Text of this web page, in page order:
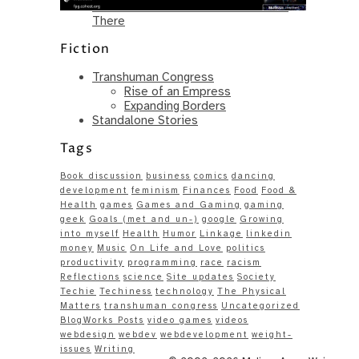
Same – Paradise Killer Almost Gets
There
Fiction
Transhuman Congress
Rise of an Empress
Expanding Borders
Standalone Stories
Tags
Book discussion business comics dancing
development feminism Finances Food
Food &
Health games Games and Gaming gaming
geek Goals (met and un-) google
Growing
into myself Health Humor Linkage
linkedin
money Music On Life and Love
politics
productivity programming race
racism
Reflections science Site updates Society
Techie Techiness technology The Physical
Matters transhuman congress Uncategorized
BlogWorks Posts video games videos
webdesign webdev webdevelopment weight-
issues Writing